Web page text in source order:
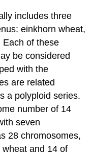
includes three
einkhorn wheat,
Each of these
be considered
with the
are related
a polyploid series.
number of 14
seven
28 chromosomes,
and 14 of